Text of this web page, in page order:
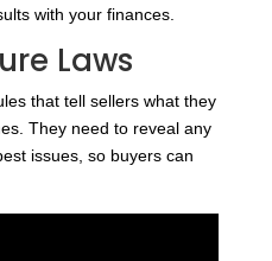
with your finances.
Laws
that tell sellers what they
They need to reveal any
issues, so buyers can